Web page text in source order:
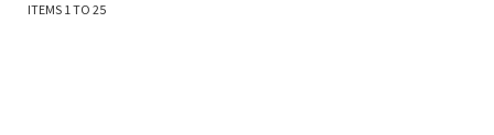
ITEMS 1TO 25